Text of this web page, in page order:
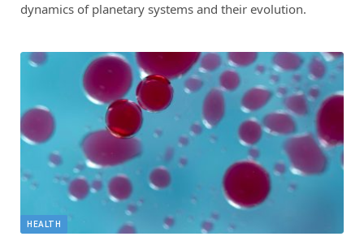
dynamics of planetary systems and their evolution.
HEALTH